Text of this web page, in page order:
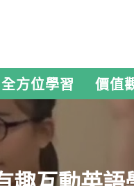
全方位學習 價值